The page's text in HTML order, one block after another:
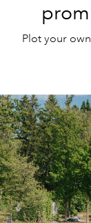
Plot your